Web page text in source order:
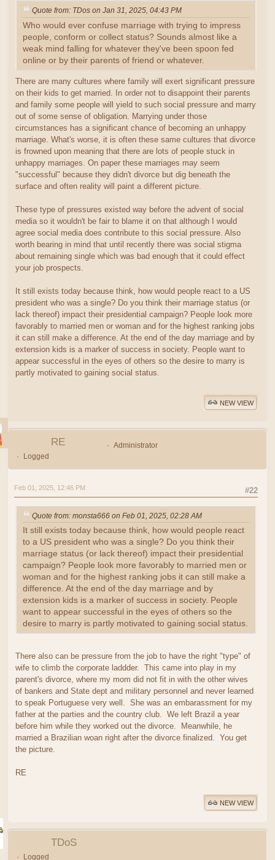
Quote from: TDos on Jan 31, 2025, 04:43 PM
Who would ever confuse marriage with trying to impress
people, conform or collect status? Sounds almost like a
weak mind falling for whatever they've been spoon fed
online or by their parents of friend or whatever.
There are many cultures where family will exert significant pressure
on their kids to get married. In order not to disappoint their parents
and family some people will yield to such social pressure and marry
out of some sense of obligation. Marrying under those
circumstances has a significant chance of becoming an unhappy
marriage. What's worse, it is often these same cultures that divorce
is frowned upon meaning that there are lots of people stuck in
unhappy marriages. On paper these marriages may seem
"successful" because they didn't divorce but dig beneath the
surface and often reality will paint a different picture.
These type of pressures existed way before the advent of social
media so it wouldn't be fair to blame it on that although I would
agree social media does contribute to this social pressure. Also
worth bearing in mind that until recently there was social stigma
about remaining single which was bad enough that it could effect
your job prospects.
It still exists today because think, how would people react to a US
president who was a single? Do you think their marriage status (or
lack thereof) impact their presidential campaign? People look more
favorably to married men or woman and for the highest ranking jobs
it can still make a difference. At the end of the day marriage and by
extension kids is a marker of success in society. People want to
appear successful in the eyes of others so the desire to marry is
partly motivated to gaining social status.
NEW VIEW
RE
Administrator
Logged
#22
Feb 01, 2025, 12:46 PM
Quote from: monsta666 on Feb 01, 2025, 02:28 AM
It still exists today because think, how would people react
to a US president who was a single? Do you think their
marriage status (or lack thereof) impact their presidential
campaign? People look more favorably to married men or
woman and for the highest ranking jobs it can still make a
difference. At the end of the day marriage and by
extension kids is a marker of success in society. People
want to appear successful in the eyes of others so the
desire to marry is partly motivated to gaining social status.
There also can be pressure from the job to have the right "type" of
wife to climb the corporate laddder. This came into play in my
parent's divorce, where my mom did not fit in with the other wives
of bankers and State dept and military personnel and never learned
to speak Portuguese very well. She was an embarassment for my
father at the parties and the country club. We left Brazil a year
before him while they worked out the divorce. Meanwhile, he
married a Brazilian woan right after the divorce finalized. You get
the picture.
RE
NEW VIEW
TDoS
Logged